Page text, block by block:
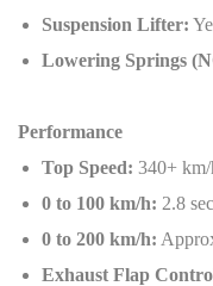
Suspension Lifter:
Lowering Springs
Performance
Top Speed: 340+ km/
0 to 100 km/h: 2.8
0 to 200 km/h:
Exhaust Flap